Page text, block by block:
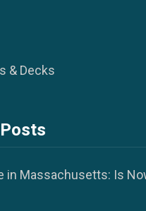
& Decks
in Massachusetts: Is